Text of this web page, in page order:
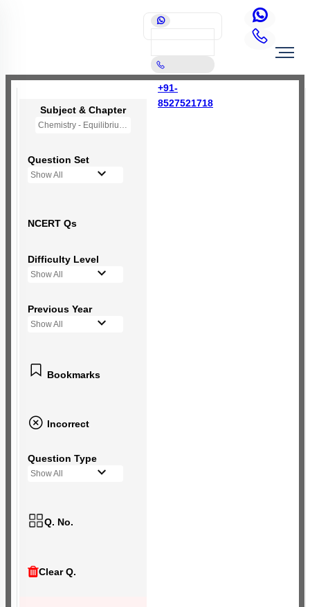
+91-
8527521718
Subject & Chapter
Chemistry - Equilibrium
Question Set
Show All
NCERT Qs
Difficulty Level
Show All
Previous Year
Show All
Bookmarks
Incorrect
Question Type
Show All
Q. No.
Clear Q.